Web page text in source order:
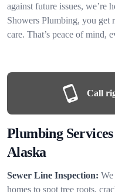
against future issues, we’re
Showers Plumbing, you get
care. That’s peace of mind,
Call
Plumbing
Alaska
Sewer Line Inspection:
homes to spot tree roots,